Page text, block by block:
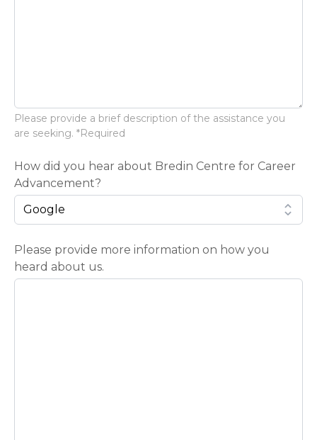
Please provide a brief description of the assistance you
are seeking. *Required
How did you hear about Bredin Centre for Career
Advancement?
Please provide more information on how you
heard about us.